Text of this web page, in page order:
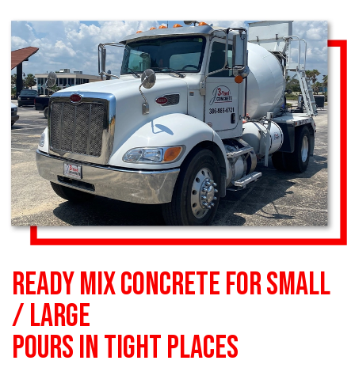
READY MIX CONCRETE FOR SMALL
/ LARGE
POURS IN TIGHT PLACES